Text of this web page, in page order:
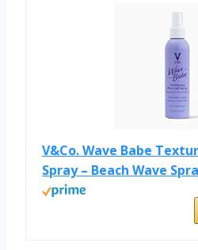
V&Co. Wave Babe
Spray – Beach Wave